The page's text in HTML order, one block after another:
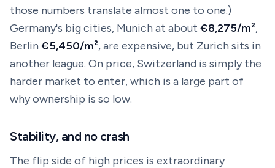
those numbers translate almost one to one.)
Germany's big cities, Munich at about €8,275/m²,
Berlin €5,450/m², are expensive, but Zurich sits in
another league. On price, Switzerland is simply the
harder market to enter, which is a large part of
why ownership is so low.
Stability, and no crash
The flip side of high prices is extraordinary